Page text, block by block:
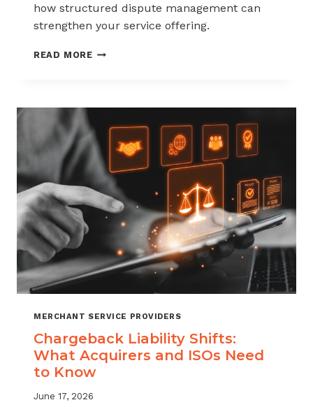
how structured dispute management can
strengthen your service offering.
READ MOREHOW
MERCHANT
CHARGEBACK
SUPPORT
MERCHANT SERVICE PROVIDERS
Chargeback Liability Shifts:
What Acquirers and ISOs Need
to Know
June 17, 2026